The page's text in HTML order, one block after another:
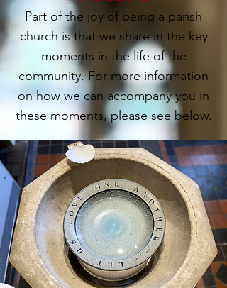
Part of the joy of being a parish
church is that we share in the key
moments in the life of the
community. For more information
on how we can accompany you in
these moments, please see below.